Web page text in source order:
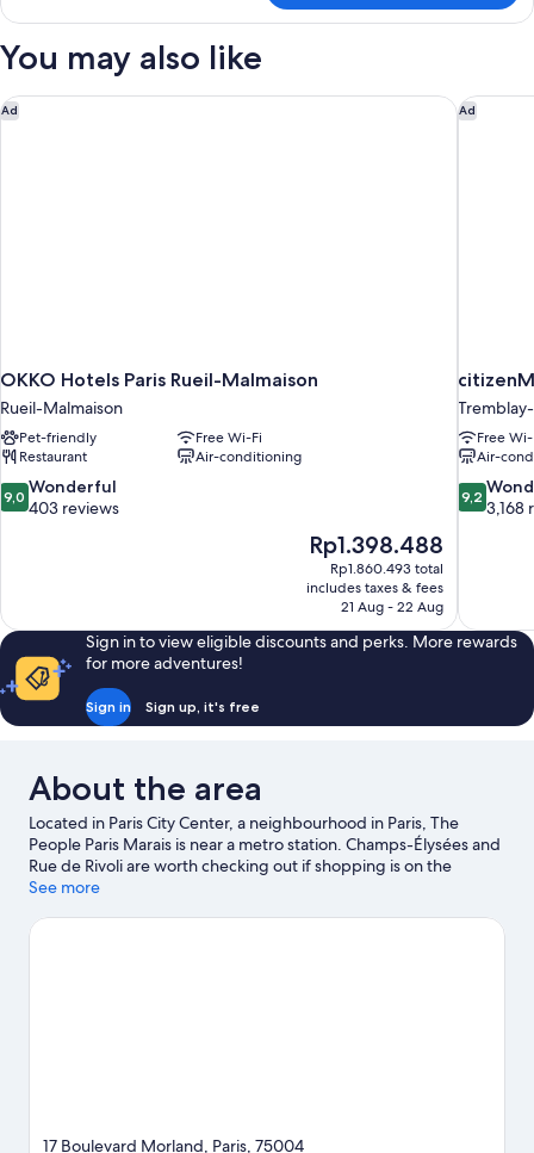
You may also like
Ad
OKKO Hotels Paris Rueil-Malmaison
Rueil-Malmaison
Pet-friendly
Free Wi-Fi
Restaurant
Air-conditioning
9.0
out
reviews
9,0 Wonderful
403 reviews
The
price
is
Rp1.398.488
Rp1.398.488
Rp1.860.493 total
includes taxes & fees
21 Aug - 22 Aug
OKKO Hotels Paris Rueil-Malmaison Ad
Free
Air-
9.2
out
reviews
9,2
3,168
Sign in to view eligible discounts and perks. More rewards
for more adventures!
Sign in Sign up, it's free
About the area
Located in Paris City Center, a neighbourhood in Paris, The
People Paris Marais is near a metro station. Champs-Élysées and
Rue de Rivoli are worth checking out if shopping is on the
agenda, while those wishing to experience the area's popular
Looking to enjoy an event or a game? See what's going on at
See more
17 Boulevard Morland, Paris, 75004